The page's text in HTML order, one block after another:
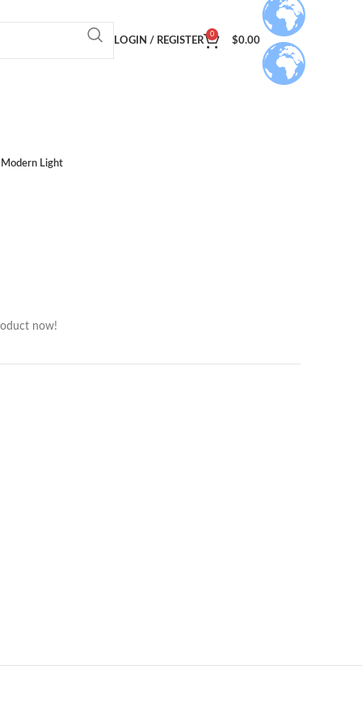
LOGIN / REGISTER
0
$0.00
Modern Light
now!